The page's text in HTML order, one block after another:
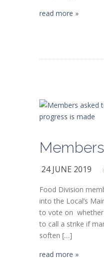
read more »
24 JUNE 2019
Food Division
into the Local’s
to vote on
to call a strike if
soften […]
read more »